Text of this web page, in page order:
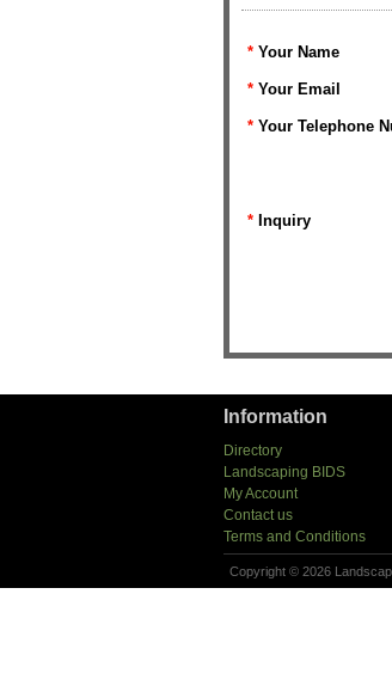
* Your Name
* Your Email
* Your Telephone
* Inquiry
Information
Directory
Landscaping BIDS
My Account
Contact us
Terms and Conditions
Copyright © 2026